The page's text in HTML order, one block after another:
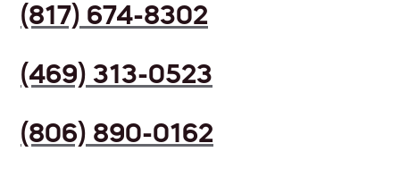
(817) 674-8302
(469) 313-0523
(806) 890-0162